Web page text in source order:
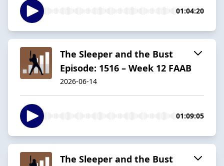
01:04:20
The Sleeper and the Bust
Episode: 1516 – Week 12 FAAB
2026-06-14
01:09:05
The Sleeper and the Bust